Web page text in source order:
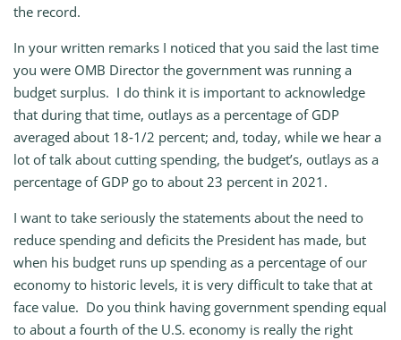
the record.
In your written remarks I noticed that you said the last time
you were OMB Director the government was running a
budget surplus. I do think it is important to acknowledge
that during that time, outlays as a percentage of GDP
averaged about 18‑1/2 percent; and, today, while we hear a
lot of talk about cutting spending, the budget’s, outlays as a
percentage of GDP go to about 23 percent in 2021.
I want to take seriously the statements about the need to
reduce spending and deficits the President has made, but
when his budget runs up spending as a percentage of our
economy to historic levels, it is very difficult to take that at
face value. Do you think having government spending equal
to about a fourth of the U.S. economy is really the right